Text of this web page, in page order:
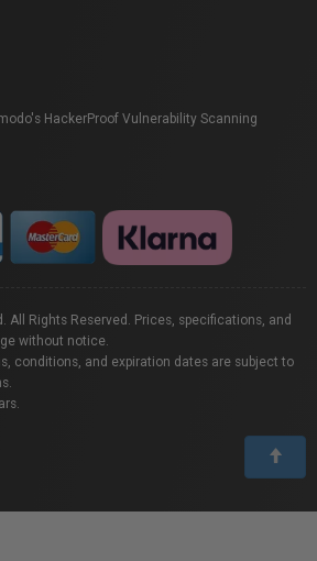
HackerProof Vulnerability Scanning
All Rights Reserved. Prices, specifications, and
without notice.
conditions, and expiration dates are subject to